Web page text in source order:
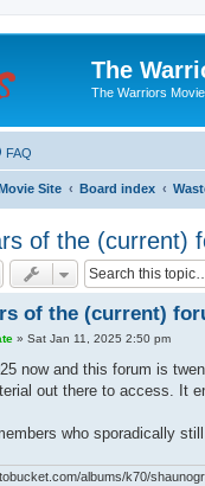
The
The Warriors
FAQ
Site Board index
of the (current)
of the (current)
» Sat Jan 11, 2025 2:50 pm
now and this forum is
out there to access. It
who sporadically
albums/k70/